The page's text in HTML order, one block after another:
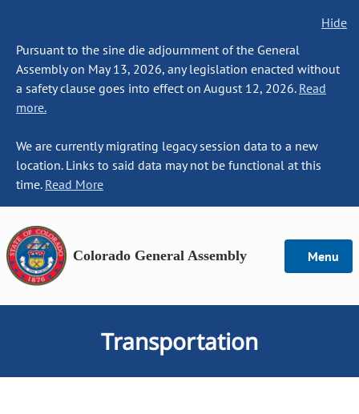
Hide
Pursuant to the sine die adjournment of the General
Assembly on May 13, 2026, any legislation enacted without
a safety clause goes into effect on August 12, 2026. Read
more.
We are currently migrating legacy session data to a new
location. Links to said data may not be functional at this
time. Read More
Colorado General Assembly Menu
Transportation